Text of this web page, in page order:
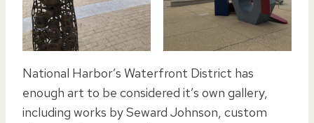
National Harbor’s Waterfront District has
enough art to be considered it’s own gallery,
including works by Seward Johnson, custom